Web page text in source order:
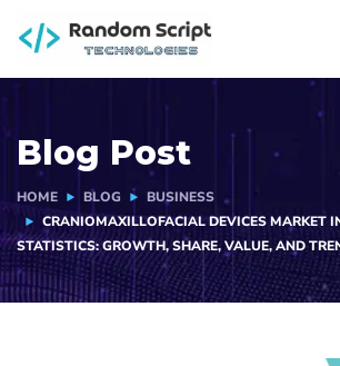
Blog Post
HOME BLOG
BUSINESS
CRANIOMAXILLOFACIAL DEVICES MARKET
STATISTICS: GROWTH, SHARE, VALUE, AND